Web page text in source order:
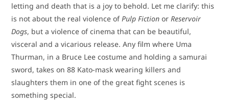
letting and death that is a joy to behold. Let me clarify: this
is not about the real violence of Pulp Fiction or Reservoir
Dogs, but a violence of cinema that can be beautiful,
visceral and a vicarious release. Any film where Uma
Thurman, in a Bruce Lee costume and holding a samurai
sword, takes on 88 Kato-mask wearing killers and
slaughters them in one of the great fight scenes is
something special.